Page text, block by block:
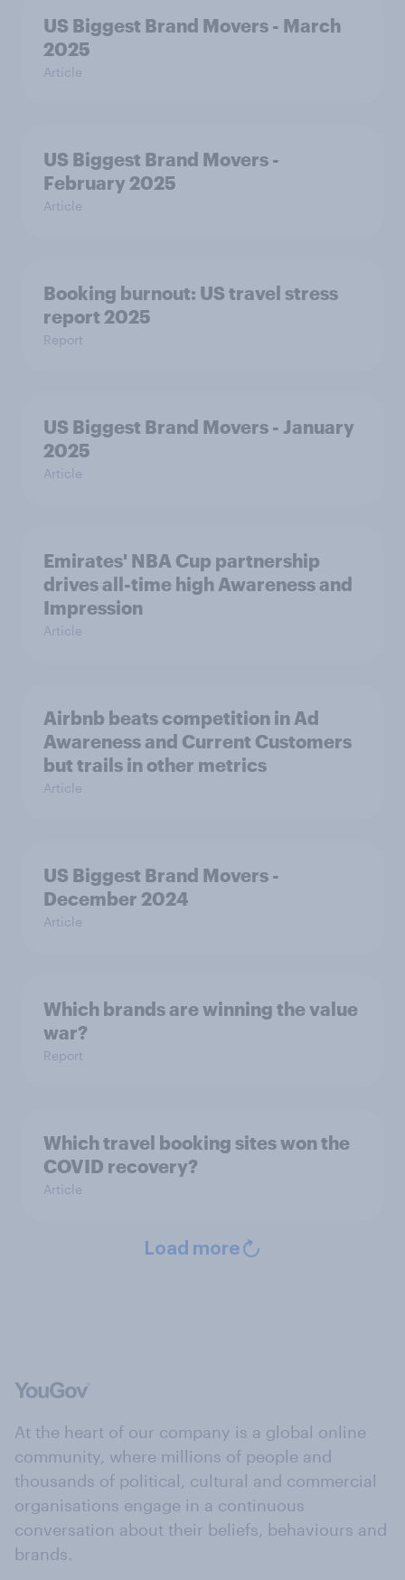
US Biggest Brand Movers - March
2025
Article
US Biggest Brand Movers -
February 2025
Article
Booking burnout: US travel stress
report 2025
Report
US Biggest Brand Movers - January
2025
Article
Emirates' NBA Cup partnership
drives all-time high Awareness and
Impression
Article
Airbnb beats competition in Ad
Awareness and Current Customers
but trails in other metrics
Article
US Biggest Brand Movers -
December 2024
Article
Which brands are winning the value
war?
Report
Which travel booking sites won the
COVID recovery?
Article
Load more
At the heart of our company is a global online
community, where millions of people and
thousands of political, cultural and commercial
organisations engage in a continuous
conversation about their beliefs, behaviours and
brands.